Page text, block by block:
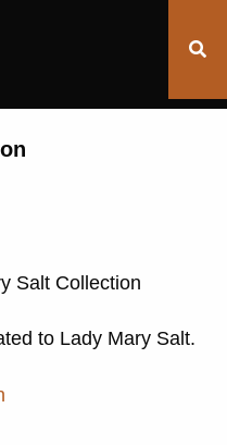
Salt Collection
to Lady Mary Salt.